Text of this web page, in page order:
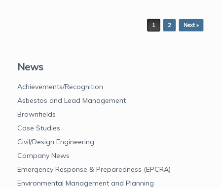
1 2 Next »
News
Achievements/Recognition
Asbestos and Lead Management
Brownfields
Case Studies
Civil/Design Engineering
Company News
Emergency Response & Preparedness (EPCRA)
Environmental Management and Planning